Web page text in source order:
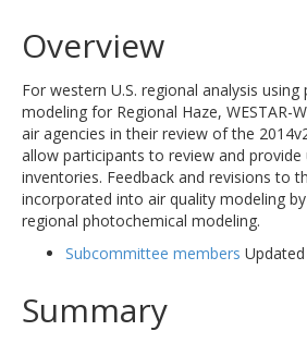
Overview
For western U.S. regional analysis
modeling for Regional Haze, WESTAR-
air agencies in their review of the
allow participants to review and
inventories. Feedback and revisions to
incorporated into air quality modeling
regional photochemical modeling.
Subcommittee members
Summary